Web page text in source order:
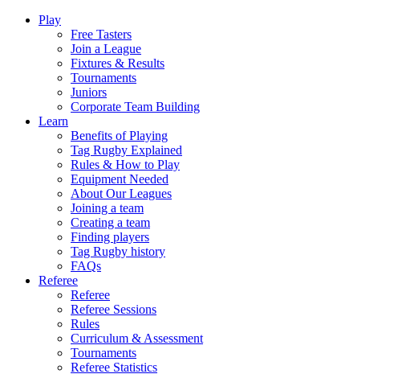
Play
Free Tasters
Join a League
Fixtures & Results
Tournaments
Juniors
Corporate Team Building
Learn
Benefits of Playing
Tag Rugby Explained
Rules & How to Play
Equipment Needed
About Our Leagues
Joining a team
Creating a team
Finding players
Tag Rugby history
FAQs
Referee
Referee
Referee Sessions
Rules
Curriculum & Assessment
Tournaments
Referee Statistics